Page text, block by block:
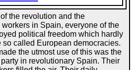
the revolution and the
in Spain, everyone of the
political freedom which hardly
so called European democracies.
the utmost use of this was the
in revolutionary Spain. Their